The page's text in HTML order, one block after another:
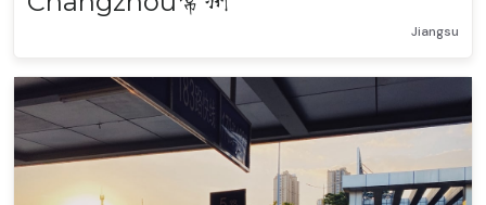
Jiangsu